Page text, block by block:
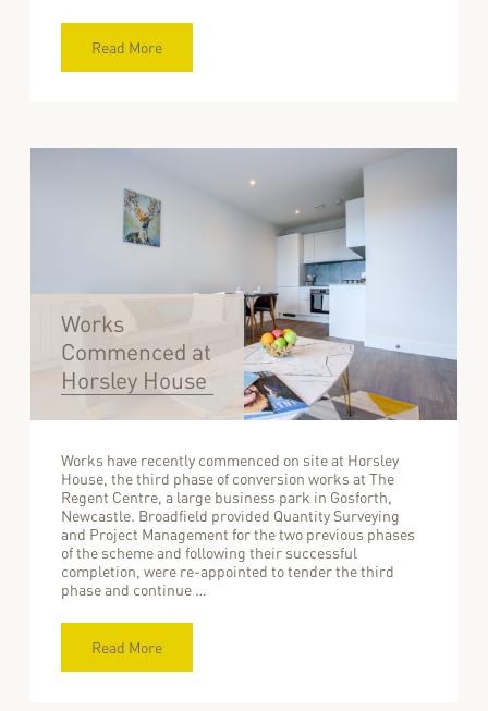
Read More
Works
Commenced at
Horsley House
Works have recently commenced on site at Horsley
House, the third phase of conversion works at The
Regent Centre, a large business park in Gosforth,
Newcastle. Broadfield provided Quantity Surveying
and Project Management for the two previous phases
of the scheme and following their successful
completion, were re-appointed to tender the third
phase and continue …
Read More